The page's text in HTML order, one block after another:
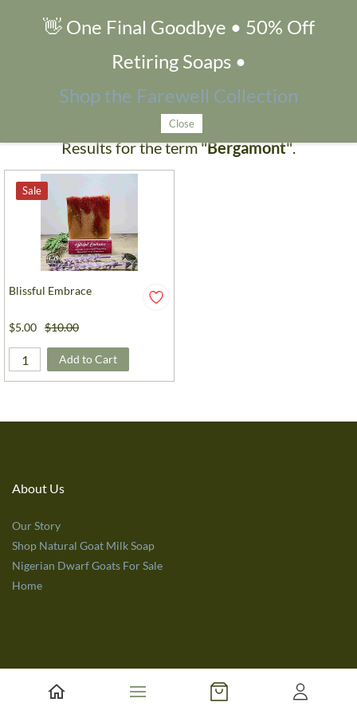
Search Products
Results for the term"Bergamont".
Sale
Blissful Embrace
$5.00 $10.00
Add to Cart
About Us
Our Story
Shop Natural Goat Milk Soap
Nigerian Dwarf Goats For Sale
Home
Customer Service
👋 One Final Goodbye • 50% Off
Retiring Soaps •
Shop the Farewell Collection
Close